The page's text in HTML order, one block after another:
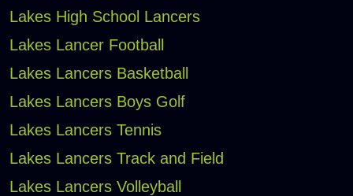
Lakes High School Lancers
Lakes Lancer Football
Lakes Lancers Basketball
Lakes Lancers Boys Golf
Lakes Lancers Tennis
Lakes Lancers Track and Field
Lakes Lancers Volleyball